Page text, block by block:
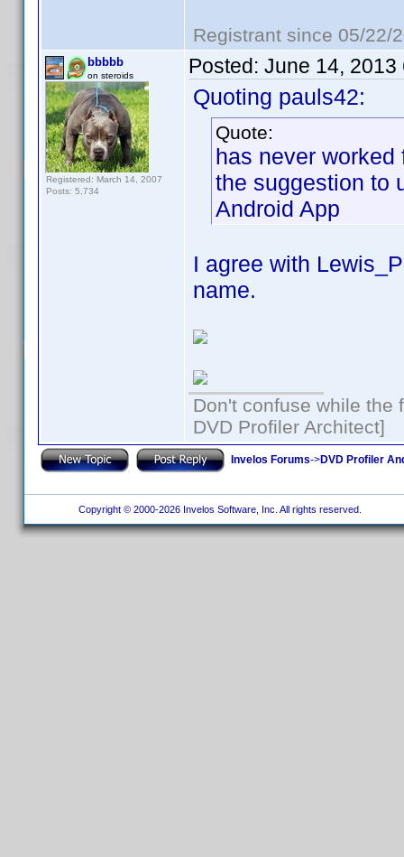
Registrant since 05/22/
bbbbb
on steroids
Registered: March 14, 2007
Posts: 5,734
Posted: June 14, 2013
Quoting pauls42:
Quote:
has never
the suggestion to
Android App
I agree with
name.
Don't confuse while the
DVD Profiler Architect]
Invelos Forums->DVD Profiler
Copyright © 2000-2026 Invelos Software, Inc. All rights reserved.